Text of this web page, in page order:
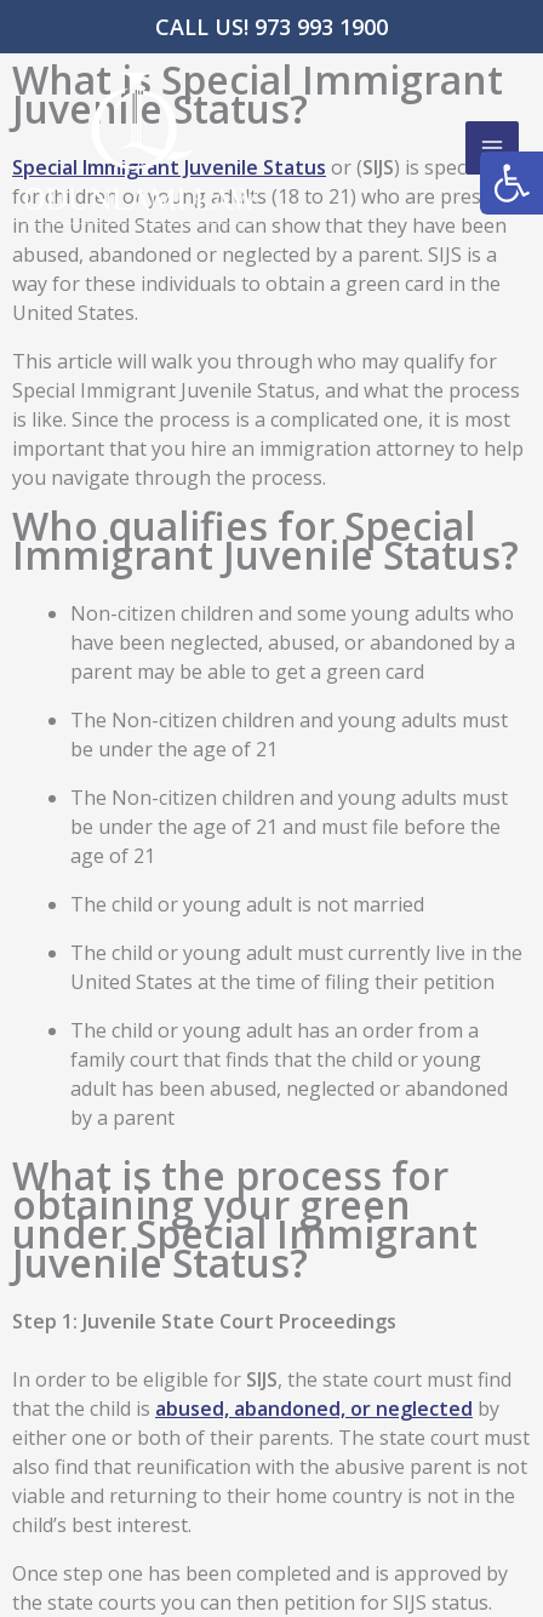
CALL US! 973 993 1900
content
What is Special Immigrant
Juvenile Status?
Special Immigrant Juvenile Status or (SIJS) is specifically
for children or young adults (18 to 21) who are present
in the United States and can show that they have been
abused, abandoned or neglected by a parent. SIJS is a
way for these individuals to obtain a green card in the
United States.
This article will walk you through who may qualify for
Special Immigrant Juvenile Status, and what the process
is like. Since the process is a complicated one, it is most
important that you hire an immigration attorney to help
you navigate through the process.
Who qualifies for Special
Immigrant Juvenile Status?
Non-citizen children and some young adults who
have been neglected, abused, or abandoned by a
parent may be able to get a green card
The Non-citizen children and young adults must
be under the age of 21
The Non-citizen children and young adults must
be under the age of 21 and must file before the
age of 21
The child or young adult is not married
The child or young adult must currently live in the
United States at the time of filing their petition
The child or young adult has an order from a
family court that finds that the child or young
adult has been abused, neglected or abandoned
by a parent
What is the process for
obtaining your green
under Special Immigrant
Juvenile Status?
Step 1: Juvenile State Court Proceedings
In order to be eligible for SIJS, the state court must find
that the child is abused, abandoned, or neglected by
either one or both of their parents. The state court must
also find that reunification with the abusive parent is not
viable and returning to their home country is not in the
child’s best interest.
Once step one has been completed and is approved by
the state courts you can then petition for SIJS status.